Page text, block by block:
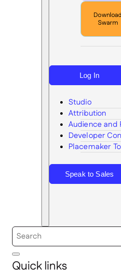
Download
Swarm
Search
Log In
Studio
Attribution
Audience and
Developer
Placemaker
Speak to Sales
Quick links